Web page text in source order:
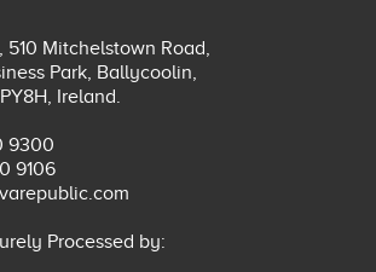
510 Mitchelstown Road,
Park, Ballycoolin,
Ireland.
9300
9106
Processed by: